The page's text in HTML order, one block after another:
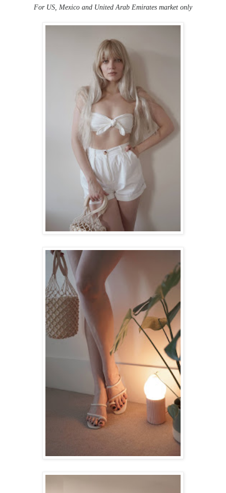
For US, Mexico and United Arab Emirates market only